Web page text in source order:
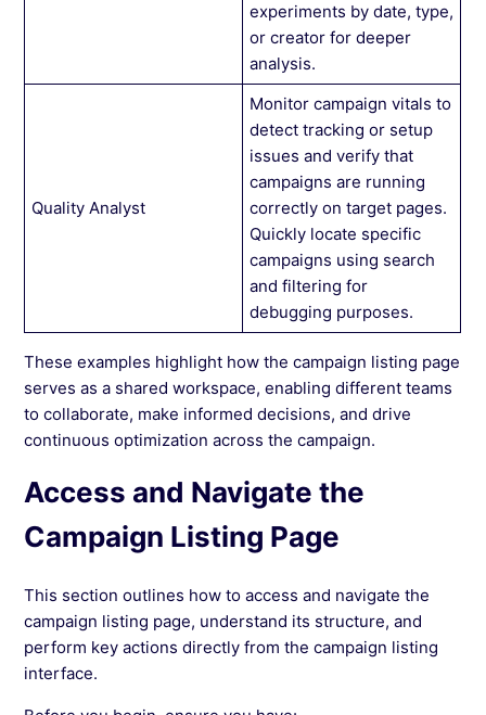
experiments by date, type,
or creator for deeper
analysis.
Quality Analyst
Monitor campaign vitals to
detect tracking or setup
issues and verify that
campaigns are running
correctly on target pages.
Quickly locate specific
campaigns using search
and filtering for
debugging purposes.
These examples highlight how the campaign listing page
serves as a shared workspace, enabling different teams
to collaborate, make informed decisions, and drive
continuous optimization across the campaign.
Access and Navigate the
Campaign Listing Page
This section outlines how to access and navigate the
campaign listing page, understand its structure, and
perform key actions directly from the campaign listing
interface.